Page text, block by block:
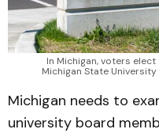
In Michigan, voters
Michigan State
Michigan needs to
university board